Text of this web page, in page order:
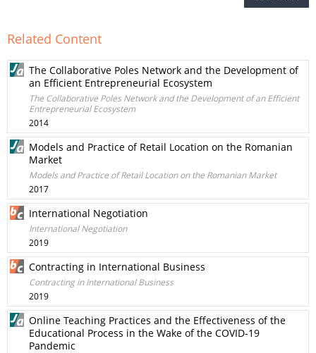
Related Content
The Collaborative Poles Network and the Development of
an Efficient Entrepreneurial Ecosystem
The Collaborative Poles Network and the Development of an Efficient
Entrepreneurial Ecosystem
2014
Models and Practice of Retail Location on the Romanian
Market
Models and Practice of Retail Location on the Romanian Market
2017
International Negotiation
International Negotiation
2019
Contracting in International Business
Contracting in International Business
2019
Online Teaching Practices and the Effectiveness of the
Educational Process in the Wake of the COVID-19
Pandemic